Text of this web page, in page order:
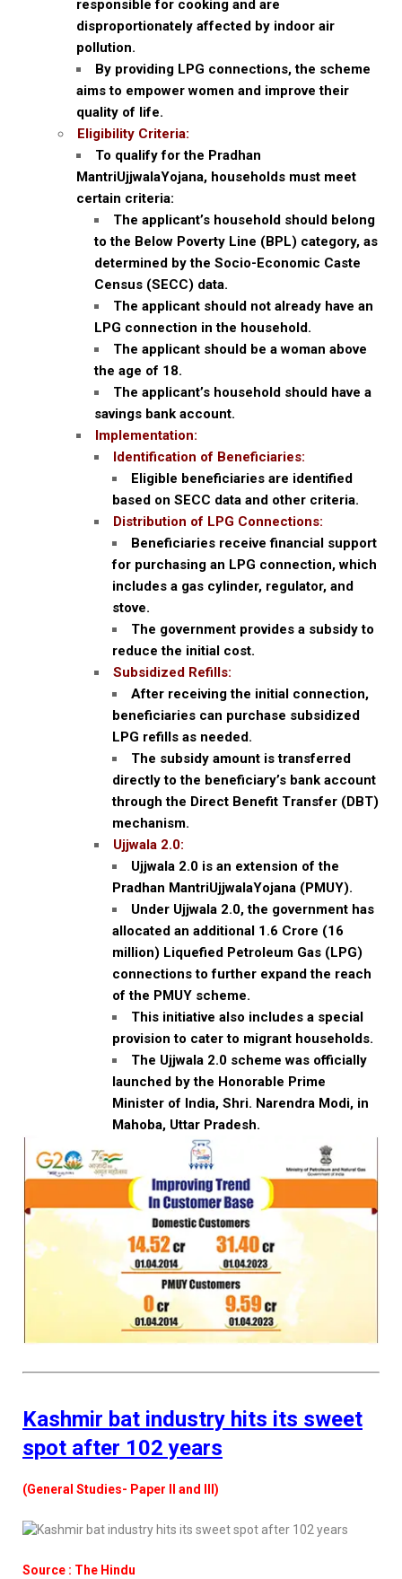
responsible for cooking and are
disproportionately affected by indoor air
pollution.
By providing LPG connections, the scheme
aims to empower women and improve their
quality of life.
Eligibility Criteria:
To qualify for the Pradhan
MantriUjjwalaYojana, households must meet
certain criteria:
The applicant’s household should belong
to the Below Poverty Line (BPL) category, as
determined by the Socio-Economic Caste
Census (SECC) data.
The applicant should not already have an
LPG connection in the household.
The applicant should be a woman above
the age of 18.
The applicant’s household should have a
savings bank account.
Implementation:
Identification of Beneficiaries:
Eligible beneficiaries are identified
based on SECC data and other criteria.
Distribution of LPG Connections:
Beneficiaries receive financial support
for purchasing an LPG connection, which
includes a gas cylinder, regulator, and
stove.
The government provides a subsidy to
reduce the initial cost.
Subsidized Refills:
After receiving the initial connection,
beneficiaries can purchase subsidized
LPG refills as needed.
The subsidy amount is transferred
directly to the beneficiary’s bank account
through the Direct Benefit Transfer (DBT)
mechanism.
Ujjwala 2.0:
Ujjwala 2.0 is an extension of the
Pradhan MantriUjjwalaYojana (PMUY).
Under Ujjwala 2.0, the government has
allocated an additional 1.6 Crore (16
million) Liquefied Petroleum Gas (LPG)
connections to further expand the reach
of the PMUY scheme.
This initiative also includes a special
provision to cater to migrant households.
The Ujjwala 2.0 scheme was officially
launched by the Honorable Prime
Minister of India, Shri. Narendra Modi, in
Mahoba, Uttar Pradesh.
Kashmir bat industry hits its sweet
spot after 102 years
(General Studies- Paper II and III)
Source : The Hindu